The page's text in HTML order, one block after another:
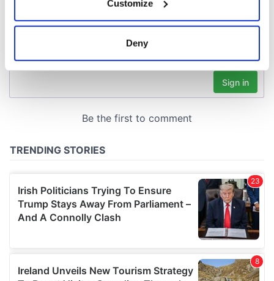
Collect information about your geographical
location which can be accurate to within several
Find out more about how your personal data is processed
and set your preferences in thedetails section.
our social media, advertising and analytics partners who
may combine it with other information that you’ve
provided to them or that they’ve collected from your use
of their services.
Customize
Deny